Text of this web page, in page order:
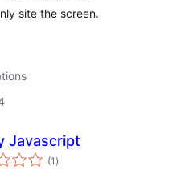
site the screen.
Javascript
(1 total
ratings
)